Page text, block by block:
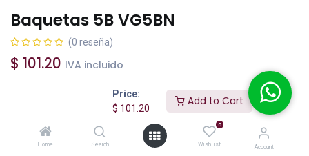
Price:
$ 101.20
Add to Cart
Home Search
0
Wishlist Account
Baquetas 5B VG5BN
(0 reseña)
$ 101.20 IVA incluido
Add to Cart Buy Now